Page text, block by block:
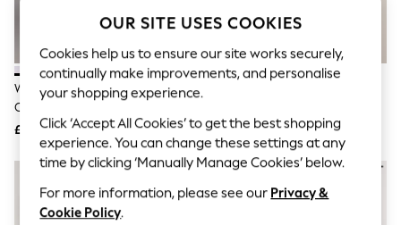
Capsule Wardrobe
Festival
Balloon Trousers
Summer Footwear
All Clothing
Beachwear
Blazers
Co-ords
Dresses
White Slim Fit Easy Care Single
Cuff Smart Shirt
£22
£22
OUR SITE USES COOKIES
Cookies help us to ensure our site works securely,
continually make improvements, and personalise
your shopping experience.
Click ‘Accept All Cookies’ to get the best shopping
experience. You can change these settings at any
time by clicking ‘Manually Manage Cookies’ below.
For more information, please see our Privacy &
Cookie Policy.